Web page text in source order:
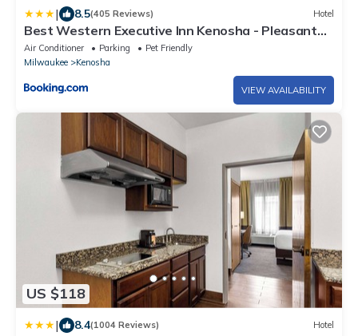
| 8.5(405 Reviews) Hotel
Best Western Executive Inn Kenosha - Pleasant
Prairie
Air Conditioner Parking
Pet Friendly
Milwaukee
Kenosha
VIEW AVAILABILITY
US $118
| 8.4(1004 Reviews) Hotel